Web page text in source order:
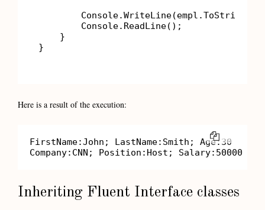
        Console.ReadLine();
    }
}
Here is a result of the execution:
FirstName:John; LastName:Smith; Age:30
Company:CNN; Position:Host; Salary:50000
Inheriting Fluent Interface classes